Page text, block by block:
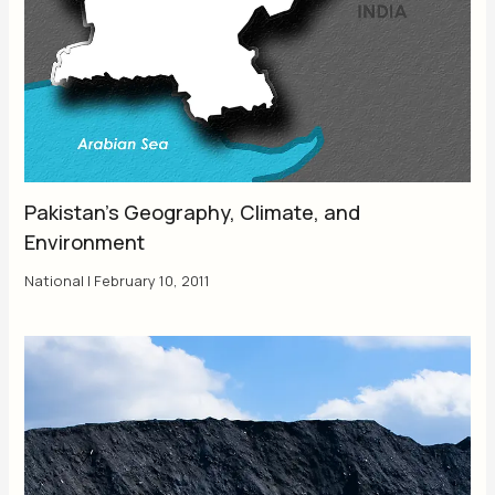
Pakistan’s Geography, Climate, and
Environment
National | February 10, 2011